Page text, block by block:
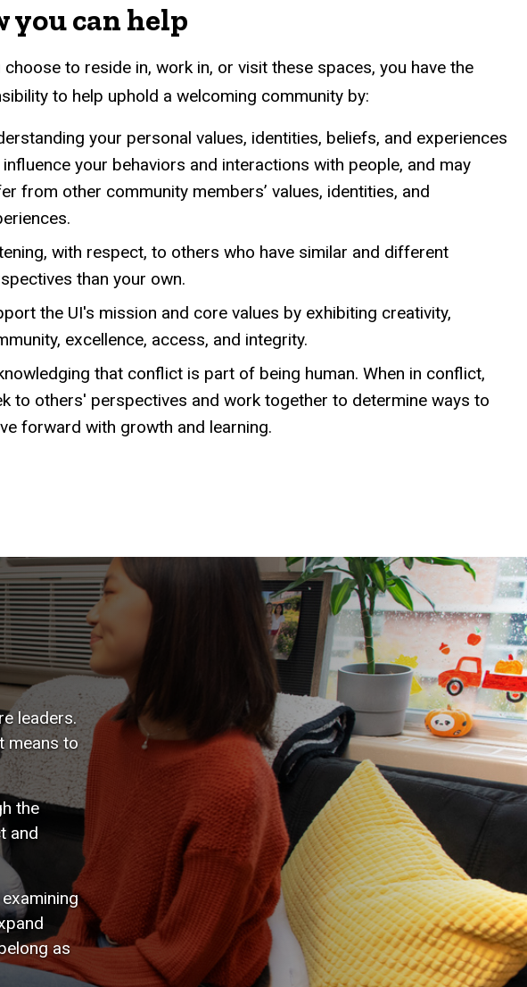
you can help
choose to reside in, work in, or visit these spaces, you have the
to help uphold a welcoming community by:
your personal values, identities, beliefs, and experiences
your behaviors and interactions with people, and may
from other community members’ values, identities, and
with respect, to others who have similar and different
than your own.
the UI's mission and core values by exhibiting creativity,
excellence, access, and integrity.
that conflict is part of being human. When in conflict,
to others' perspectives and work together to determine ways to
forward with growth and learning.
leaders.
means to
the
and
as